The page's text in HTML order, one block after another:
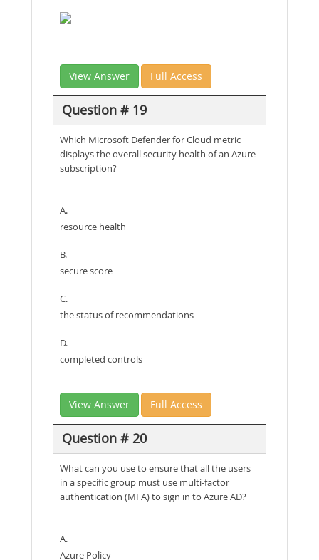
View Answer Full Access
Question # 19
Which Microsoft Defender for Cloud metric
displays the overall security health of an Azure
subscription?
A.
resource health
B.
secure score
C.
the status of recommendations
D.
completed controls
View Answer Full Access
Question # 20
What can you use to ensure that all the users
in a specific group must use multi-factor
authentication (MFA) to sign in to Azure AD?
A.
Azure Policy